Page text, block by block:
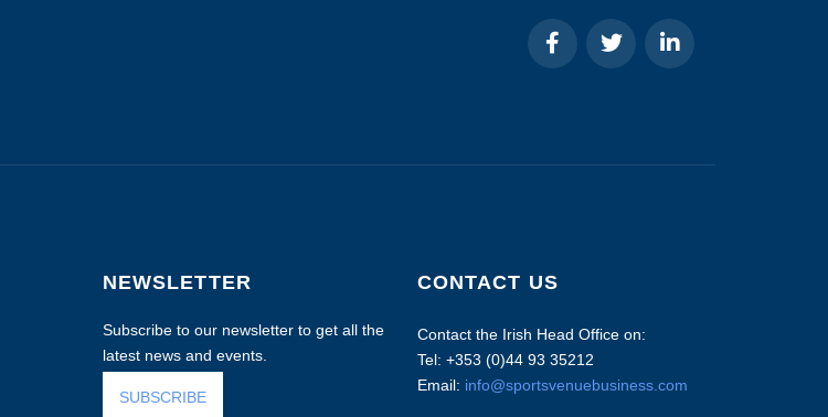
NEWSLETTER
Subscribe to our newsletter to get all the
latest news and events.
SUBSCRIBE
CONTACT US
Contact the Irish Head Office on:
Tel: +353 (0)44 93 35212
Email: info@sportsvenuebusiness.com